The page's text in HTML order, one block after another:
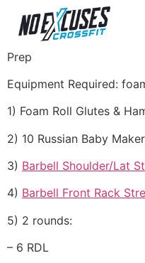
Prep
Equipment Required:
1) Foam Roll Glutes &
2) 10 Russian Baby
3) Barbell Shoulder/Lat
4) Barbell Front Rack
5) 2 rounds:
– 6 RDL